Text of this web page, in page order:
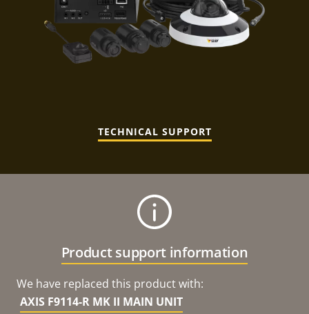
TECHNICAL SUPPORT
Product support information
We have replaced this product with:
AXIS F9114-R MK II MAIN UNIT